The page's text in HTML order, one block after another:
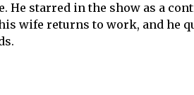
He starred in the show as a
wife returns to work, and he